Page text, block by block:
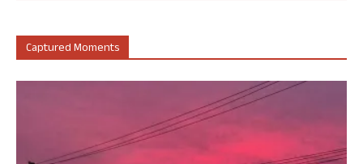
Captured Moments